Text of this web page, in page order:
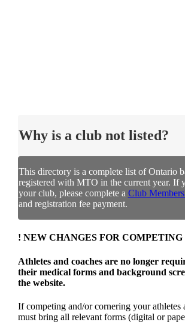
Why is a club not listed?
This directory is a complete list of Ontario
registered with MTO in the current year. If
your club, please complete a Club
and registration fee payment.
! NEW CHANGES FOR
Athletes and coaches are no longer
their medical forms and background
the website.
If competing and/or cornering your athletes
must bring all relevant forms (digital or